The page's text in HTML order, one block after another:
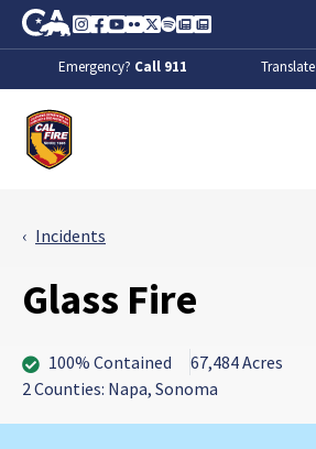
Skip to Main Content
CA.gov
Instagram
Facebook
Youtube
FlickrTwitter
SpotifyContact Us
About
Emergency? Call 911 Translate
Incidents
Glass Fire
100% Contained
67,484 Acres
2 Counties: Napa, Sonoma